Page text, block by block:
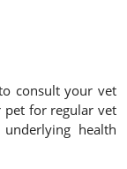
consult your vet
pet for regular vet
health